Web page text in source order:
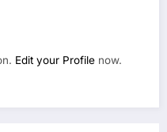
Edit your Profile now.